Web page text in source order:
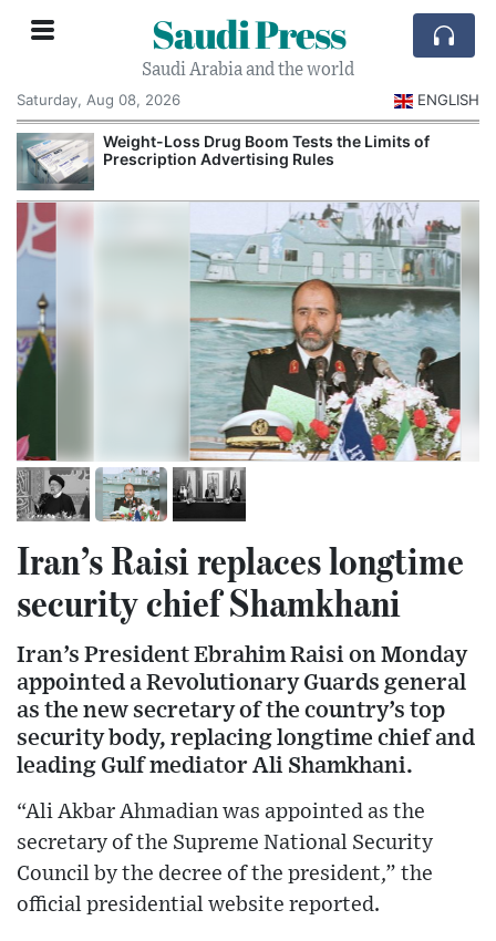
Saudi Press
Saudi Arabia and the world
Saturday, Aug 08, 2026
ENGLISH
Weight-Loss Drug Boom Tests the Limits of
Prescription Advertising Rules
Iran’s Raisi replaces longtime
security chief Shamkhani
Iran’s President Ebrahim Raisi on Monday
appointed a Revolutionary Guards general
as the new secretary of the country’s top
security body, replacing longtime chief and
leading Gulf mediator Ali Shamkhani.
“Ali Akbar Ahmadian was appointed as the
secretary of the Supreme National Security
Council by the decree of the president,” the
official presidential website reported.